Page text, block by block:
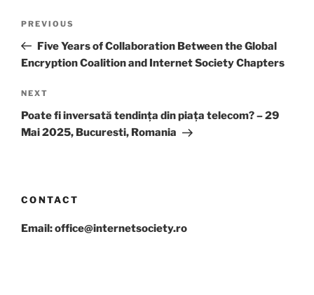
Previous
Post
PREVIOUS
Five Years of Collaboration Between the Global
Encryption Coalition and Internet Society Chapters
Next
Post
NEXT
Poate fi inversată tendința din piața telecom? – 29
Mai 2025, Bucuresti, Romania
CONTACT
Email: office@internetsociety.ro